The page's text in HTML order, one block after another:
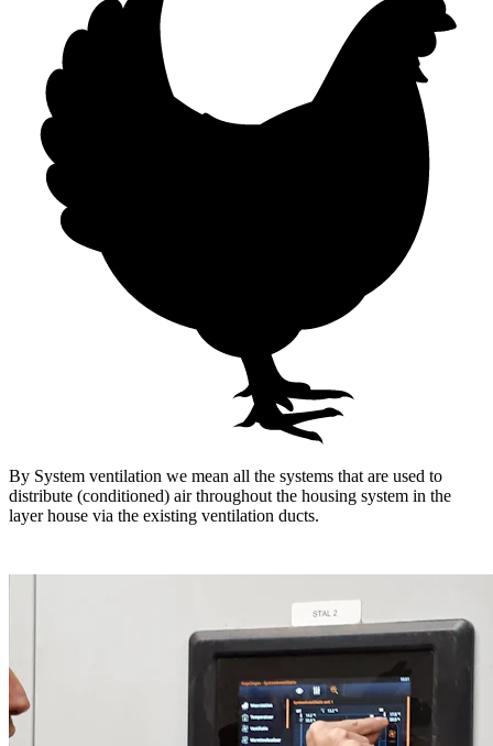
By System ventilation we mean all the systems that are used to
distribute (conditioned) air throughout the housing system in the
layer house via the existing ventilation ducts.